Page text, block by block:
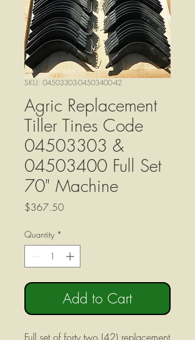
SKU: 04503303-04503400-42
Agric Replacement
Tiller Tines Code
04503303 &
04503400 Full Set
70" Machine
$367.50Price
Quantity *
Add to Cart
Full set of forty two (42) replacement